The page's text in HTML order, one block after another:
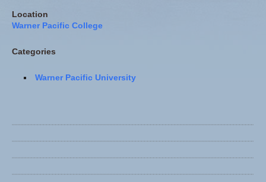
Location
Warner Pacific College
Categories
Warner Pacific University